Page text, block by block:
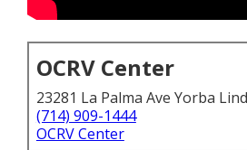
OCRV Center
23281 La Palma Ave Yorba
(714) 909-1444
OCRV Center